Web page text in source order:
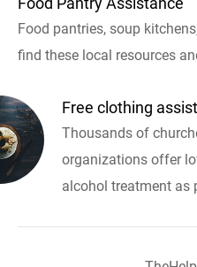
Food pantries, soup
find these local resources
Free clothing
Thousands of
organizations offer
alcohol treatment as